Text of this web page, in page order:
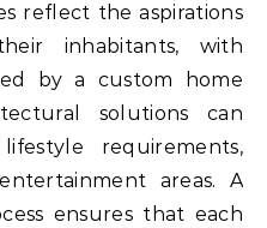
reflect the aspirations
inhabitants, with
by a custom home
solutions can
requirements,
areas. A
ensures that each